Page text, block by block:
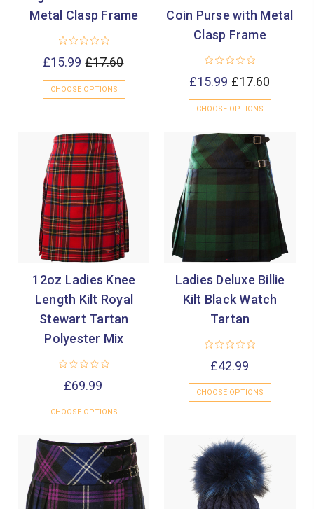
Metal Clasp Frame
£15.99 £17.60
CHOOSE OPTIONS
Coin Purse with Metal
Clasp Frame
£15.99 £17.60
CHOOSE OPTIONS
12oz Ladies Knee
Length Kilt Royal
Stewart Tartan
Polyester Mix
£69.99
CHOOSE OPTIONS
Ladies Deluxe Billie
Kilt Black Watch
Tartan
£42.99
CHOOSE OPTIONS